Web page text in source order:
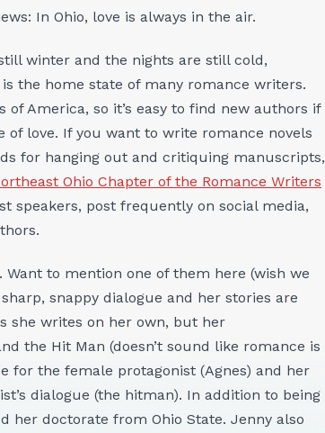
In Ohio, love is always in the air.
winter and the nights are still cold,
the home state of many romance writers.
America, so it’s easy to find new authors if
love. If you want to write romance novels
for hanging out and critiquing manuscripts,
Ohio Chapter of the Romance Writers
speakers, post frequently on social media,
to mention one of them here (wish we
snappy dialogue and her stories are
she writes on her own, but her
the Hit Man (doesn’t sound like romance is
for the female protagonist (Agnes) and her
dialogue (the hitman). In addition to being
her doctorate from Ohio State. Jenny also